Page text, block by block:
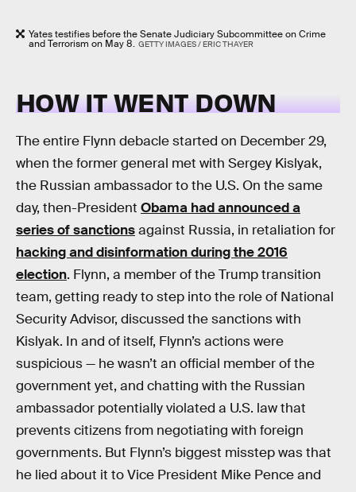
Yates testifies before the Senate Judiciary Subcommittee on Crime
and Terrorism on May 8. GETTY IMAGES / ERIC THAYER
HOW IT WENT DOWN
The entire Flynn debacle started on December 29,
when the former general met with Sergey Kislyak,
the Russian ambassador to the U.S. On the same
day, then-President Obama had announced a
series of sanctionsagainst Russia, in retaliation for
hacking and disinformation during the 2016
election. Flynn, a member of the Trump transition
team, getting ready to step into the role of National
Security Advisor, discussed the sanctions with
Kislyak. In and of itself, Flynn’s actions were
suspicious — he wasn’t an official member of the
government yet, and chatting with the Russian
ambassador potentially violated a U.S. law that
prevents citizens from negotiating with foreign
governments. But Flynn’s biggest misstep was that
he lied about it to Vice President Mike Pence and